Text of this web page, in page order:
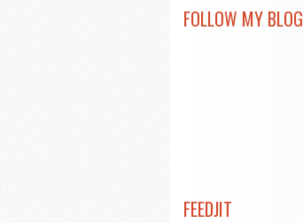
FOLLOW MY BLOG
FEEDJIT